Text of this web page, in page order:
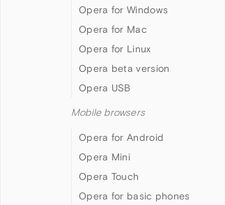
Opera for Windows
Opera for Mac
Opera for Linux
Opera beta version
Opera USB
Mobile browsers
Opera for Android
Opera Mini
Opera Touch
Opera for basic phones